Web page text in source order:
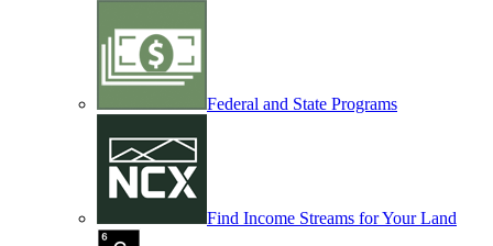
Federal and State Programs
Find Income Streams for Your Land